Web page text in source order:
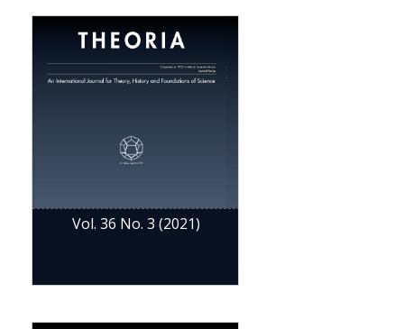
Vol. 36 No. 3 (2021)